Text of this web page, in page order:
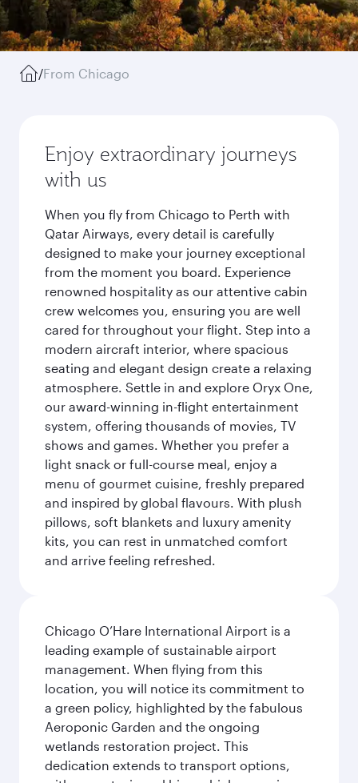
/From Chicago
Enjoy extraordinary journeys
with us
When you fly from Chicago to Perth with
Qatar Airways, every detail is carefully
designed to make your journey exceptional
from the moment you board. Experience
renowned hospitality as our attentive cabin
crew welcomes you, ensuring you are well
cared for throughout your flight. Step into a
modern aircraft interior, where spacious
seating and elegant design create a relaxing
atmosphere. Settle in and explore Oryx One,
our award-winning in-flight entertainment
system, offering thousands of movies, TV
shows and games. Whether you prefer a
light snack or full-course meal, enjoy a
menu of gourmet cuisine, freshly prepared
and inspired by global flavours. With plush
pillows, soft blankets and luxury amenity
kits, you can rest in unmatched comfort
and arrive feeling refreshed.
Chicago O’Hare International Airport is a
leading example of sustainable airport
management. When flying from this
location, you will notice its commitment to
a green policy, highlighted by the fabulous
Aeroponic Garden and the ongoing
wetlands restoration project. This
dedication extends to transport options,